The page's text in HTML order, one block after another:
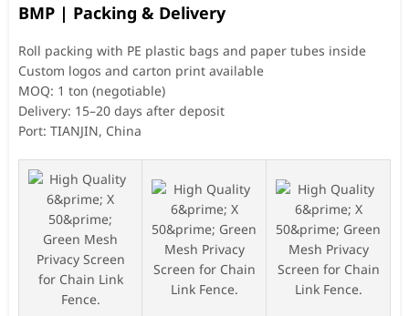
BMP | Packing & Delivery
Roll packing with PE plastic bags and paper tubes inside
Custom logos and carton print available
MOQ: 1 ton (negotiable)
Delivery: 15–20 days after deposit
Port: TIANJIN, China